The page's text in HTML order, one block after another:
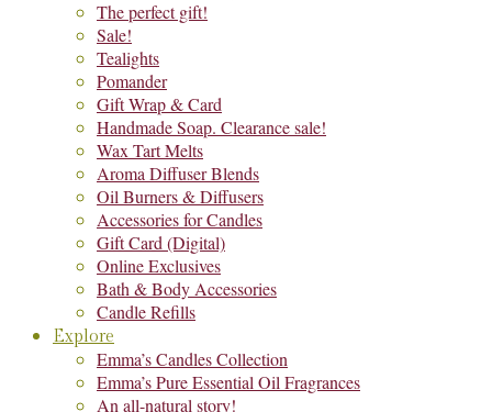
The perfect gift!
Sale!
Tealights
Pomander
Gift Wrap & Card
Handmade Soap. Clearance sale!
Wax Tart Melts
Aroma Diffuser Blends
Oil Burners & Diffusers
Accessories for Candles
Gift Card (Digital)
Online Exclusives
Bath & Body Accessories
Candle Refills
Explore
Emma’s Candles Collection
Emma’s Pure Essential Oil Fragrances
An all-natural story!